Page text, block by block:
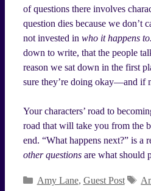
of questions there involves
question dies because we don’t
not invested in who it happens to.
down to write, that the people
reason we sat down in the first
sure they’re doing okay—and if
Your characters’ road to
road that will take you from the
end. “What happens next?” is a
other questions are what should
Categories
Amy Lane, Guest Post